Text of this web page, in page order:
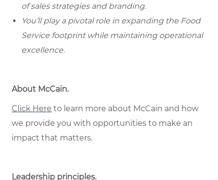
of sales strategies and branding.
You’ll play a pivotal role in expanding the Food
Service footprint while maintaining operational
excellence.
About McCain.
Click Here to learn more about McCain and how
we provide you with opportunities to make an
impact that matters.
Leadership principles.